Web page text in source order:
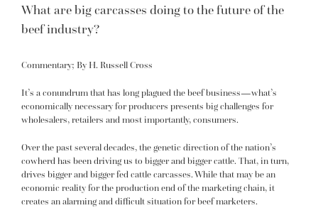
What are big carcasses doing to the future of the
beef industry?
Commentary; By H. Russell Cross
It’s a conundrum that has long plagued the beef business—what’s
economically necessary for producers presents big challenges for
wholesalers, retailers and most importantly, consumers.
Over the past several decades, the genetic direction of the nation’s
cowherd has been driving us to bigger and bigger cattle. That, in turn,
drives bigger and bigger fed cattle carcasses. While that may be an
economic reality for the production end of the marketing chain, it
creates an alarming and difficult situation for beef marketers.